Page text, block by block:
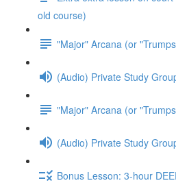
old course)
"Major" Arcana (or
(Audio) Private Study
"Major" Arcana (or
(Audio) Private Study
Bonus Lesson: 3-hour